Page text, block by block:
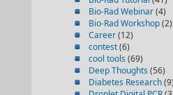
Bio-Rad Webinar(4)
Bio-Rad Workshop(2)
Career(12)
contest(6)
cool tools (69)
Deep Thoughts (56)
Diabetes Research(9)